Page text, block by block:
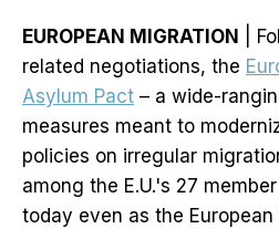
EUROPEAN MIGRATION
|
related negotiations, the
Asylum Pact – a wide-
measures meant to
policies on irregular
among the E.U.'s 27
today even as the